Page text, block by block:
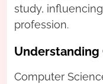
study,
profession.
Understanding
Computer